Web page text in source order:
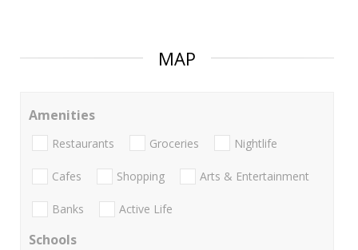
MAP
Amenities
Restaurants Groceries Nightlife
Cafes Shopping Arts & Entertainment
Banks Active Life
Schools